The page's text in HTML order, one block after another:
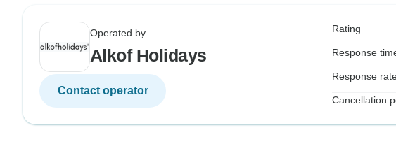
Operated by
Alkof Holidays
Contact operator
Rating
Response
Response
Cancellation